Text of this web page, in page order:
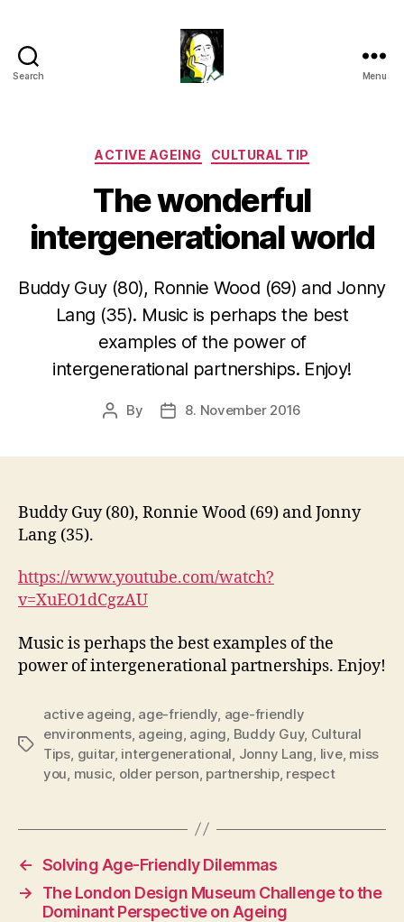
Search Menu
Categories
ACTIVE AGEING CULTURAL TIP
The wonderful
intergenerational world
Buddy Guy (80), Ronnie Wood (69) and Jonny
Lang (35). Music is perhaps the best
examples of the power of
intergenerational partnerships. Enjoy!
Post
By
Post8. November 2016
Buddy Guy (80), Ronnie Wood (69) and Jonny
Lang (35).
https://www.youtube.com/watch?
v=XuEO1dCgzAU
Music is perhaps the best examples of the
power of intergenerational partnerships. Enjoy!
Tags
active ageing age-friendly age-friendly
environments, ageing aging Buddy Guy, Cultural
Tips guitar, intergenerational Jonny Lang live, miss
you music older person partnership, respect
← Solving Age-Friendly Dilemmas
→
The London Design Museum Challenge to the
Dominant Perspective on Ageing